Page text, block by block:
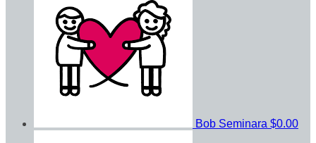
Bob Seminara $0.00